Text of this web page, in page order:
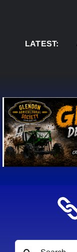
LATEST:AUG 7:
Search